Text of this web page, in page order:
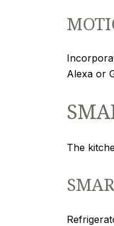
Alexa or
The